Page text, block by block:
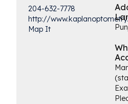
204-632-7778
http://
Map It